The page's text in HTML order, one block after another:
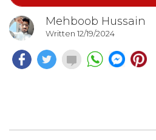
Mehboob Hussain
Written 12/19/2024